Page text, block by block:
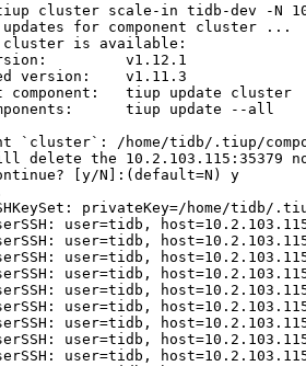
tiup cluster scale-in tidb-dev -N
for component cluster ...
cluster is available:
v1.12.1
version:    v1.11.3
component:   tiup update cluster
tiup update --all
`cluster`: /home/tidb/.tiup/
delete the
[y/N]:(default=N) y
privateKey=/home/tidb/
user=tidb,
user=tidb,
user=tidb,
user=tidb,
user=tidb,
user=tidb,
user=tidb,
user=tidb,
user=tidb,